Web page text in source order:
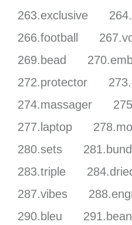
263.exclusive
266.football
269.bead
272.protector
274.massager
277.laptop
280.sets
283.triple
287.vibes
290.bleu
291.bean